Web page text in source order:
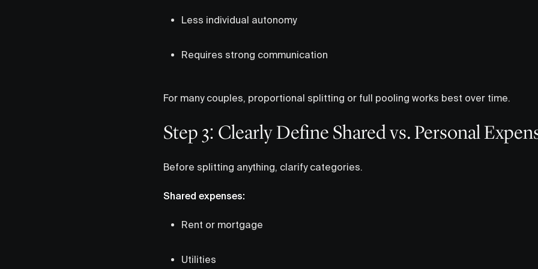
Less individual autonomy
Requires strong communication
For many couples, proportional splitting or full pooling works best over time.
Step 3: Clearly Define Shared vs. Personal
Before splitting anything, clarify categories.
Shared expenses:
Rent or mortgage
Utilities